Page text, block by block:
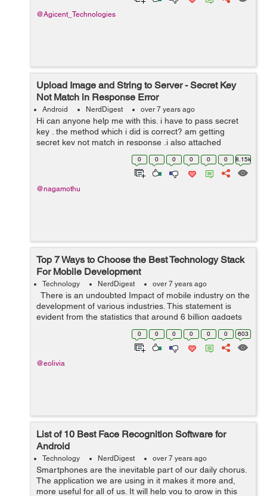
@Agicent_Technologies
Upload Image and String to Server - Secret Key
Not Match in Response Error
Android NerdDigest over 7 years ago
Hi can anyone help me with this. i have to pass secret
key . the method which i did is correct? am getting
secret key not match in response .i also attached
postman screen shot please see this. private class
uploadFileToServerTask extend...
0 0 0 0 0 0 8.15k
@nagamothu
Top 7 Ways to Choose the Best Technology Stack
For Mobile Development
Technology NerdDigest over 7 years ago
There is an undoubted Impact of mobile industry on the
development of various industries. This statement is
evident from the statistics that around 6 billion gadgets
are in use by 2020. Mobile industry is just wrapping ...
0 0 0 0 0 0 603
@eolivia
List of 10 Best Face Recognition Software for
Android
Technology NerdDigest over 7 years ago
Smartphones are the inevitable part of our daily chorus.
The application we are using in it makes it more and,
more useful for all of us. It will help you to grow in this